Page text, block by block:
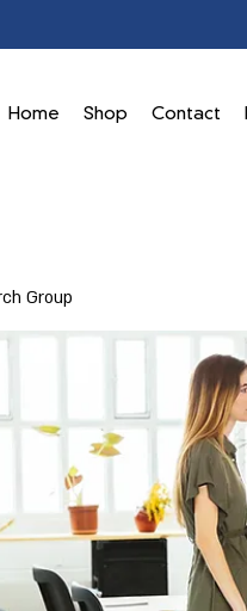
Home Shop Contact
Group